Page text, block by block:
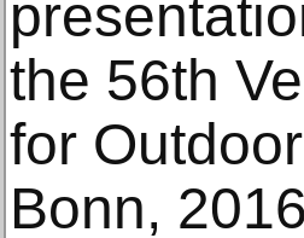
the 56th
for
Bonn,